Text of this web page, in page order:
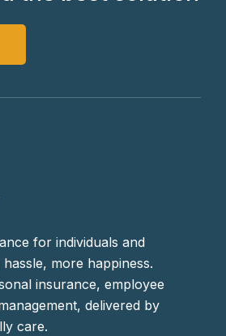
for individuals and
more happiness.
insurance, employee
delivered by
care.